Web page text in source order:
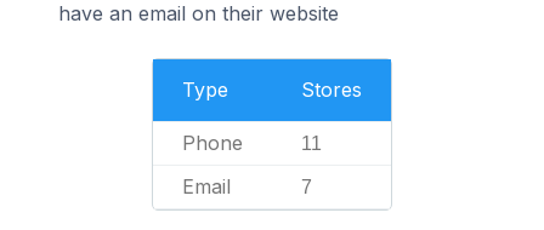
have an email on their website
Type Stores
Phone 11
Email 7